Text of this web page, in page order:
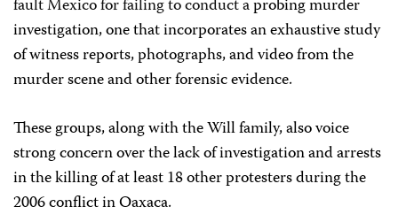
fault Mexico for failing to conduct aprobing murder
investigation, one that incorporates an exhaustive study
of witness reports, photographs, and video from the
murder scene and other forensic evidence.
These groups, along with the Will family, also voice
strong concern over the lack of investigation and arrests
in the killing of at least 18 other protesters during the
2006 conflict in Oaxaca.